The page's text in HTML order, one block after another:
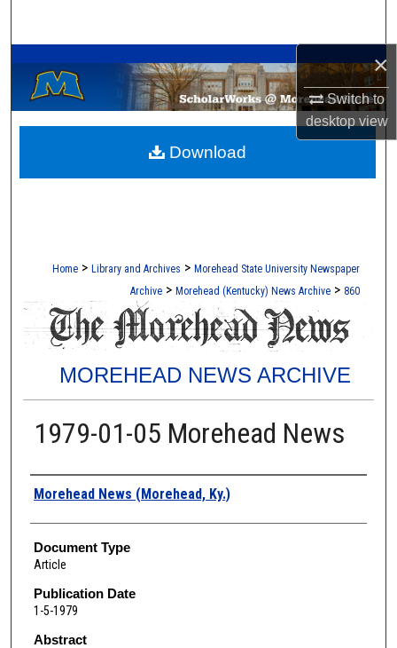
×
Switch to
desktopview
Browse Collections
My Account
About
Home > Library and Archives > Morehead State University Newspaper
Archive > Morehead (Kentucky) News Archive > 860
MOREHEAD NEWS ARCHIVE
1979-01-05 Morehead News
Authors
Morehead News (Morehead, Ky.)
Document Type
Article
Publication Date
1-5-1979
Abstract
Download